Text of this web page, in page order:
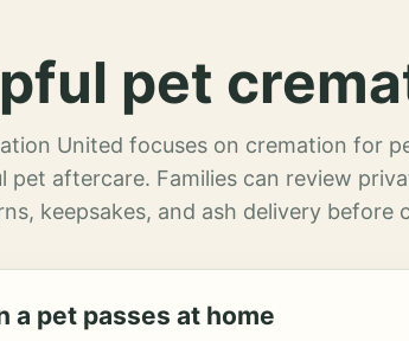
pet
United focuses on cremation for
pet aftercare. Families can review
keepsakes, and ash delivery before
a pet passes at home